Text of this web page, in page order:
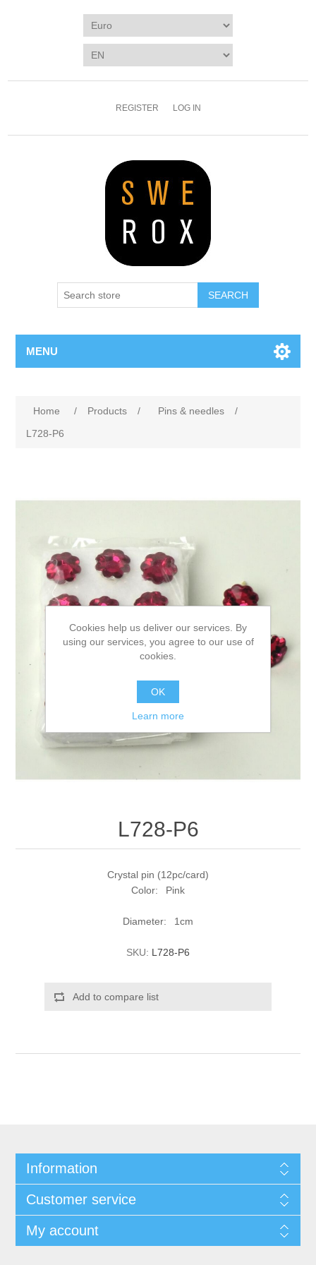
REGISTER LOG IN
SEARCH
MENU
Home / Products / Pins & needles
/
L728-P6
L728-P6
Crystal pin (12pc/card)
Color: Pink
Diameter: 1cm
SKU: L728-P6
Add to compare list
Information
Customer service
My account
Cookies help us deliver our services. By
using our services, you agree to our use of
cookies.
OK
Learn more